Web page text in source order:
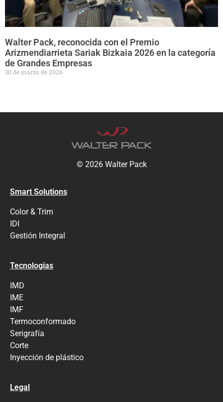
Walter Pack, reconocida con el Premio
Arizmendiarrieta Sariak Bizkaia 2026 en la categoría
de Grandes Empresas
30 de marzo de 2026
© 2026 Walter Pack
Smart Solutions
Color & Trim
IDI
Gestión Integral
Tecnologías
IMD
IME
IMF
Termoconformado
Serigrafía
Corte
Inyección de plástico
Legal